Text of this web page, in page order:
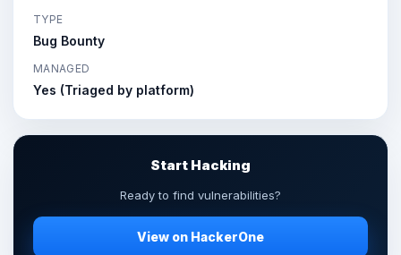
TYPE
Bug Bounty
MANAGED
Yes (Triaged by platform)
Start Hacking
Ready to find vulnerabilities?
View on HackerOne